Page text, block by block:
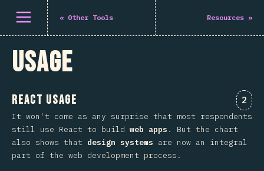
Open menu « Other Tools Resources »
Usage
React Usage 2
It won't come as any surprise that most respondents
still use React to build web apps . But the chart
also shows that design systems are now an integral
part of the web development process.